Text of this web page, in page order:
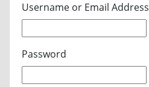
Username or Email Address
Password